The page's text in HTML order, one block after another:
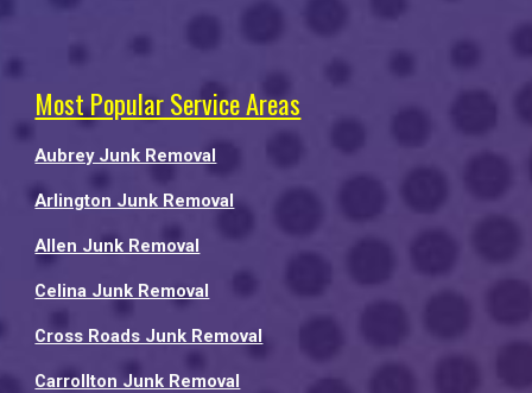
Most Popular Service Areas
Aubrey Junk Removal
Arlington Junk Removal
Allen Junk Removal
Celina Junk Removal
Cross Roads Junk Removal
Carrollton Junk Removal